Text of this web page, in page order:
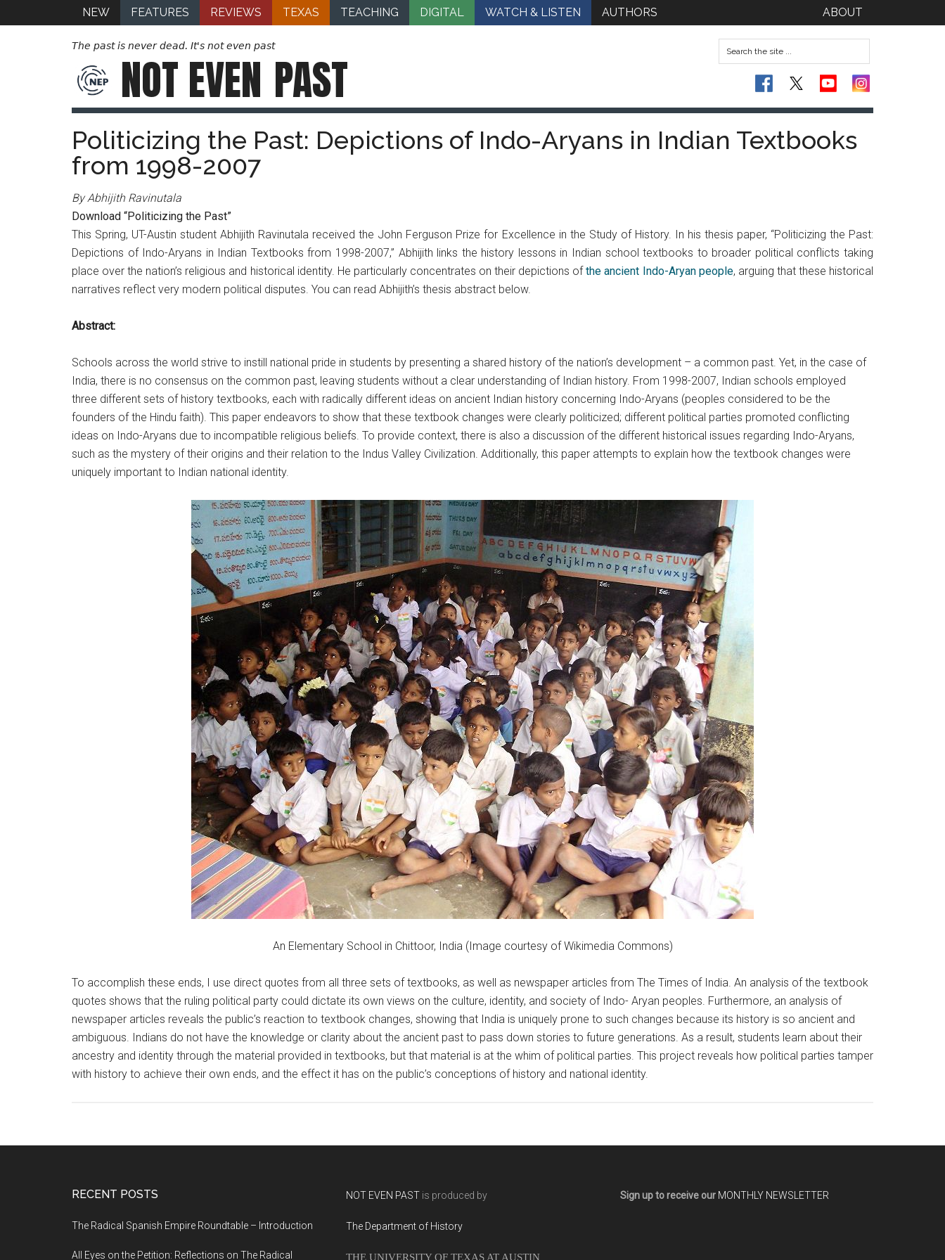
NEW FEATURES REVIEWS TEXAS TEACHING DIGITAL WATCH & LISTEN AUTHORS ABOUT
The past is never dead. It's not even past
NOT EVEN PAST
Politicizing the Past: Depictions of Indo-Aryans in Indian Textbooks
from 1998-2007
By Abhijith Ravinutala
Download “Politicizing the Past”
This Spring, UT-Austin student Abhijith Ravinutala received the John Ferguson Prize for Excellence in the Study of History. In his thesis paper, “Politicizing the Past:
Depictions of Indo-Aryans in Indian Textbooks from 1998-2007,” Abhijith links the history lessons in Indian school textbooks to broader political conflicts taking
place over the nation’s religious and historical identity. He particularly concentrates on their depictions ofthe ancient Indo-Aryan people, arguing that these historical
narratives reflect very modern political disputes. You can read Abhijith’s thesis abstract below.
Abstract:
Schools across the world strive to instill national pride in students by presenting a shared history of the nation’s development – a common past. Yet, in the case of
India, there is no consensus on the common past, leaving students without a clear understanding of Indian history. From 1998-2007, Indian schools employed
three different sets of history textbooks, each with radically different ideas on ancient Indian history concerning Indo-Aryans (peoples considered to be the
founders of the Hindu faith). This paper endeavors to show that these textbook changes were clearly politicized; different political parties promoted conflicting
ideas on Indo-Aryans due to incompatible religious beliefs. To provide context, there is also a discussion of the different historical issues regarding Indo-Aryans,
such as the mystery of their origins and their relation to the Indus Valley Civilization. Additionally, this paper attempts to explain how the textbook changes were
uniquely important to Indian national identity.
An Elementary School in Chittoor, India (Image courtesy of Wikimedia Commons)
To accomplish these ends, I use direct quotes from all three sets of textbooks, as well as newspaper articles from The Times of India. An analysis of the textbook
quotes shows that the ruling political party could dictate its own views on the culture, identity, and society of Indo- Aryan peoples. Furthermore, an analysis of
newspaper articles reveals the public’s reaction to textbook changes, showing that India is uniquely prone to such changes because its history is so ancient and
ambiguous. Indians do not have the knowledge or clarity about the ancient past to pass down stories to future generations. As a result, students learn about their
ancestry and identity through the material provided in textbooks, but that material is at the whim of political parties. This project reveals how political parties tamper
with history to achieve their own ends, and the effect it has on the public’s conceptions of history and national identity.
RECENT POSTS
The Radical Spanish Empire Roundtable – Introduction
All Eyes on the Petition: Reflections on The Radical
NOT EVEN PAST is produced by
The Department of History
THE UNIVERSITY OF TEXAS AT AUSTIN
Sign up to receive our MONTHLY NEWSLETTER